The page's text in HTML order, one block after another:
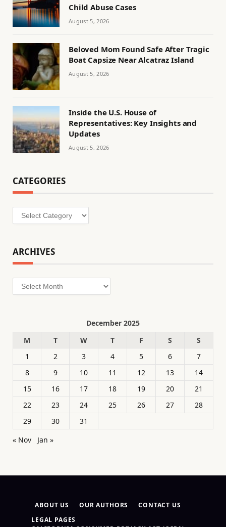
Child Abuse Cases
August 5, 2026
Beloved Mom Found Safe After Tragic
Boat Capsize Near Alcatraz Island
August 5, 2026
Inside the U.S. House of
Representatives: Key Insights and
Updates
August 5, 2026
CATEGORIES
Categories
ARCHIVES
Archives
December 2025
M
T W T F S
S
1
2 3 4 5 6
7
8
9 10 11 12 13
14
15
16 17 18 19 20
21
22
23 24 25 26 27
28
29
30
31
« Nov
Jan »
ABOUT US OUR AUTHORS
CONTACT US
LEGAL PAGES